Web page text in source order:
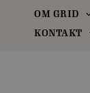
OM GRID
KONTAKT